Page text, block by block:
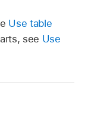
Use table
see Use